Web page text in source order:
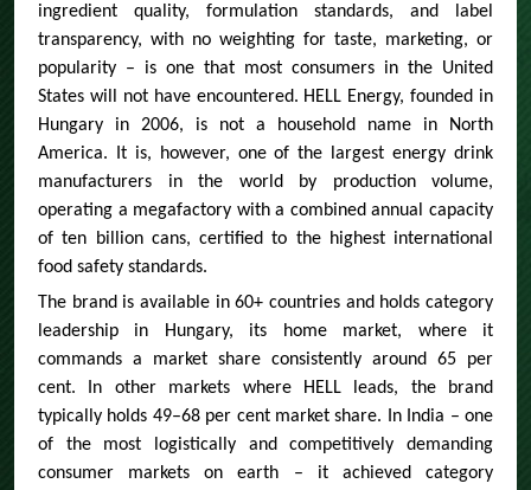
ingredient quality, formulation standards, and label
transparency, with no weighting for taste, marketing, or
popularity – is one that most consumers in the United
States will not have encountered. HELL Energy, founded in
Hungary in 2006, is not a household name in North
America. It is, however, one of the largest energy drink
manufacturers in the world by production volume,
operating a megafactory with a combined annual capacity
of ten billion cans, certified to the highest international
food safety standards.
The brand is available in 60+ countries and holds category
leadership in Hungary, its home market, where it
commands a market share consistently around 65 per
cent. In other markets where HELL leads, the brand
typically holds 49–68 per cent market share. In India – one
of the most logistically and competitively demanding
consumer markets on earth – it achieved category